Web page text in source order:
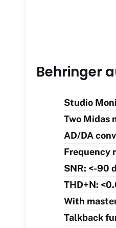
Behringer
Studio
Two Midas
AD/DA
Frequency
SNR: <-90
THD+N:
With
Talkback